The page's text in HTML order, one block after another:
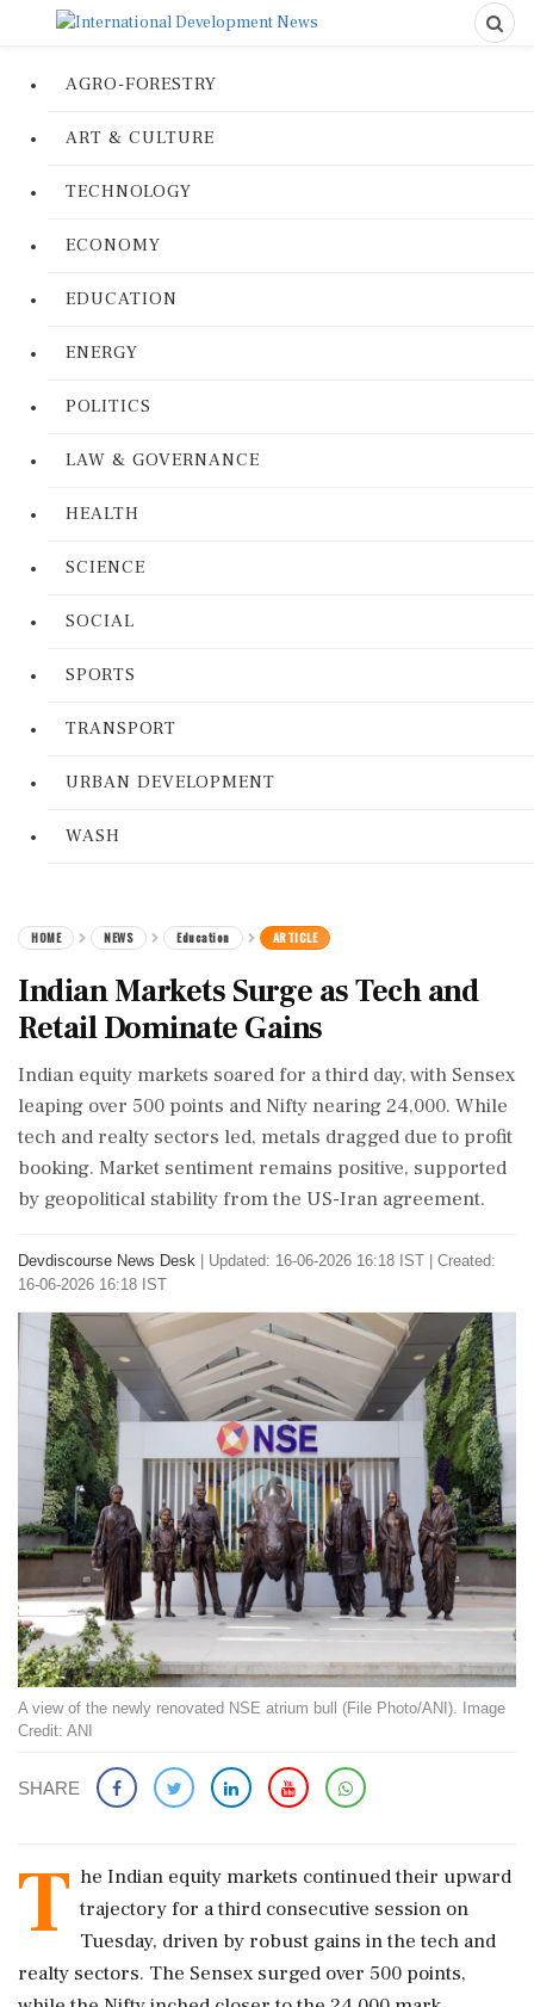
AGRO-FORESTRY
ART & CULTURE
TECHNOLOGY
ECONOMY
EDUCATION
ENERGY
POLITICS
LAW & GOVERNANCE
HEALTH
SCIENCE
SOCIAL
SPORTS
TRANSPORT
URBAN DEVELOPMENT
WASH
HOME NEWS Education ARTICLE
Indian Markets Surge as Tech and
Retail Dominate Gains
Indian equity markets soared for a third day, with Sensex
leaping over 500 points and Nifty nearing 24,000. While
tech and realty sectors led, metals dragged due to profit
booking. Market sentiment remains positive, supported
by geopolitical stability from the US-Iran agreement.
Devdiscourse News Desk
Updated: 16-06-2026 16:18 IST | Created:
16-06-2026 16:18 IST
A view of the newly renovated NSE atrium bull (File Photo/ANI). Image
Credit: ANI
SHARE
T he Indian equity markets continued their upward
trajectory for a third consecutive session on
Tuesday, driven by robust gains in the tech and
realty sectors. The Sensex surged over 500 points,